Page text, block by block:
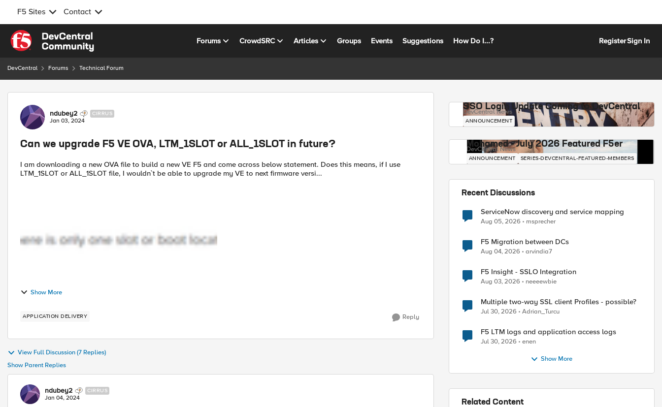
F5 Sites Contact
Skip to content
Forums CrowdSRC Articles Groups Events Suggestions How Do I...? RegisterSign In
DevCentral Forums Technical Forum
Forum Discussion
ndubey2 CIRRUS
Jan 03, 2024
Can we upgrade F5 VE OVA, LTM_1SLOT or ALL_1SLOT in future?
I am downloading a new OVA file to build a new VE F5 and come across below statement. Does this means, if I use
LTM_1SLOT or ALL_1SLOT file, I wouldn`t be able to upgrade my VE to next firmware versi...
Show More
APPLICATION DELIVERY Reply
View Full Discussion (7 Replies)
Show Parent Replies
ndubey2 CIRRUS
Jan 04, 2024
SSO Login Update Coming to DevCentral
DevCentral News
ANNOUNCEMENT
Mohamed - July 2026 Featured F5er
DevCentral News
ANNOUNCEMENT SERIES-DEVCENTRAL-FEATURED-MEMBERS
Recent Discussions
ServiceNow discovery and service mapping
Aug 05, 2026 msprecher
F5 Migration between DCs
Aug 04, 2026 arvindia7
F5 Insight - SSLO Integration
Aug 03, 2026 neeeewbie
Multiple two-way SSL client Profiles - possible?
Jul 30, 2026 Adrian_Turcu
F5 LTM logs and application access logs
Jul 30, 2026 enen
Show More
Related Content